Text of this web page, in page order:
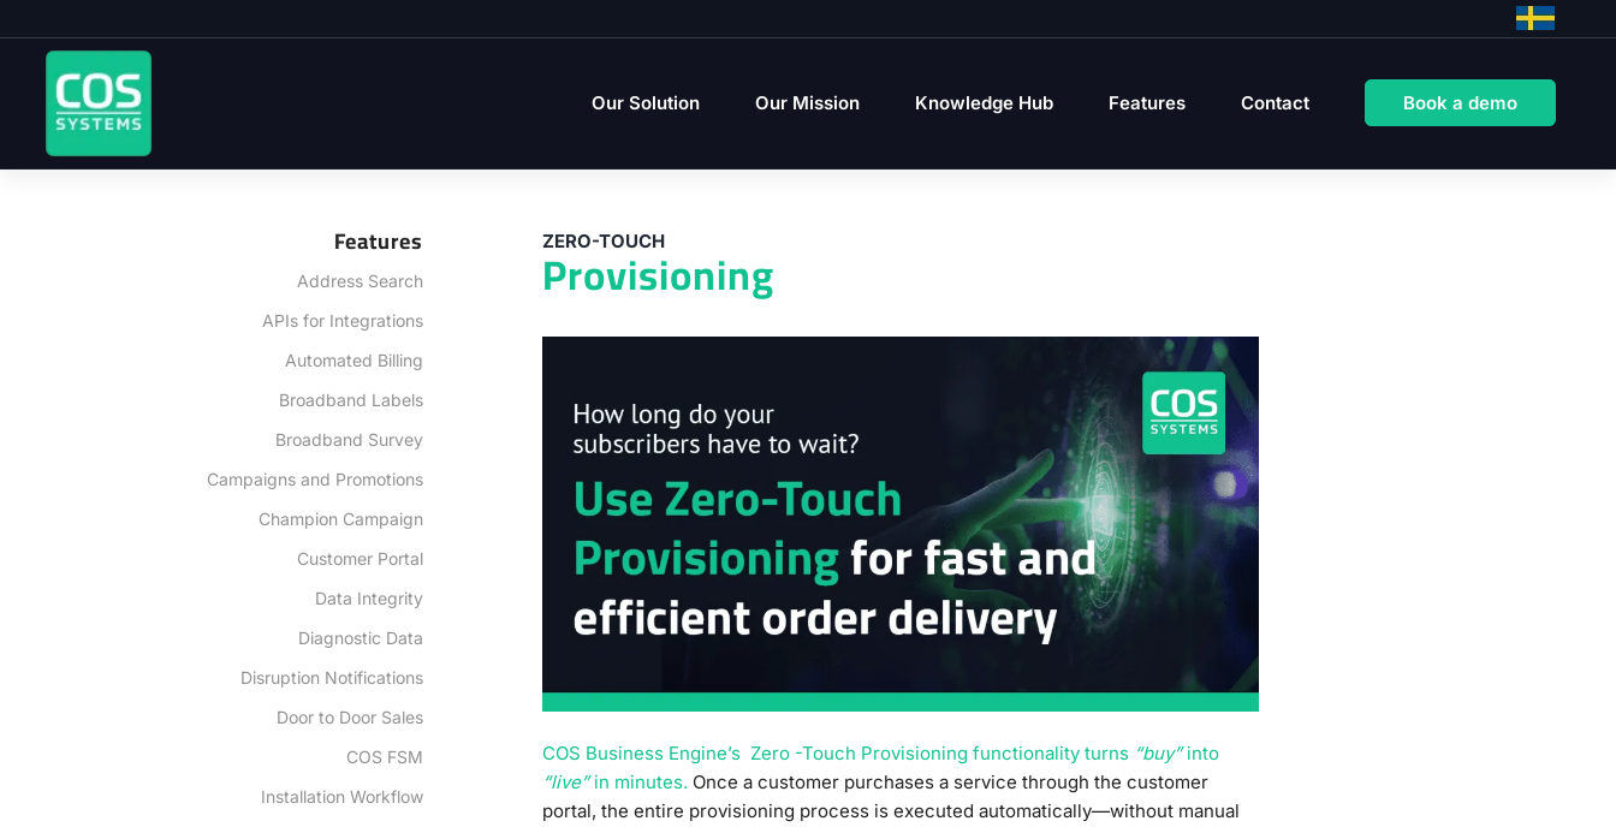
Our Solution Our Mission Knowledge Hub Features Contact Book a demo
ZERO-TOUCH
Provisioning
COS Business Engine’s Zero -Touch Provisioning functionality turns “buy”into
“live”in minutes. Once a customer purchases a service through the customer
portal, the entire provisioning process is executed automatically—without manual
Features
Address Search
APIs for Integrations
Automated Billing
Broadband Labels
Broadband Survey
Campaigns and Promotions
Champion Campaign
Customer Portal
Data Integrity
Diagnostic Data
Disruption Notifications
Door to Door Sales
COS FSM
Installation Workflow